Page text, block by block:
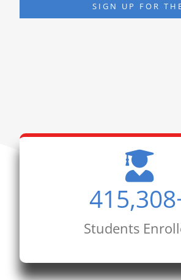
SIGN UP FOR
415,308
Students